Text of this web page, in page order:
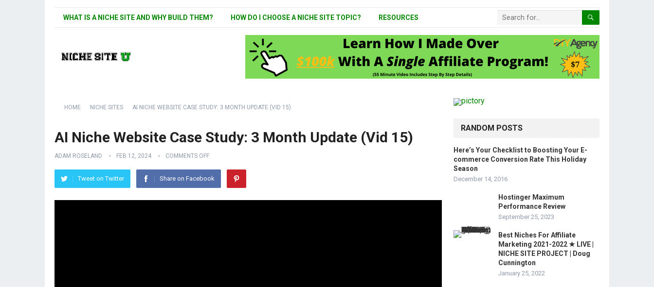
WHAT IS A NICHE SITE AND WHY BUILD THEM? HOW DO I CHOOSE A NICHE SITE TOPIC? RESOURCES
HOME NICHE SITES AI NICHE WEBSITE CASE STUDY: 3 MONTH UPDATE (VID 15)
AI Niche Website Case Study: 3 Month Update (Vid 15)
ADAM ROSELAND FEB 12, 2024 COMMENTS OFF
Tweet on Twitter Share on Facebook
RANDOM POSTS
Here’s Your Checklist to Boosting Your E-
commerce Conversion Rate This Holiday
Season
December 14, 2016
Hostinger Maximum
Performance Review
September 25, 2023
Best Niches For Affiliate
Marketing 2021-2022 ★ LIVE |
NICHE SITE PROJECT | Doug
Cunnington
January 25, 2022